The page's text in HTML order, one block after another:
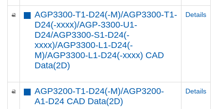
AGP3300-T1-D24(-M)/AGP3300-T1-
D24(-xxxx)/AGP-3300-U1-
D24/AGP3300-S1-D24(-
xxxx)/AGP3300-L1-D24(-
M)/AGP3300-L1-D24(-xxxx) CAD
Data(2D)
Details
AGP3200-T1-D24(-M)/AGP3200-
A1-D24 CAD Data(2D)
Details